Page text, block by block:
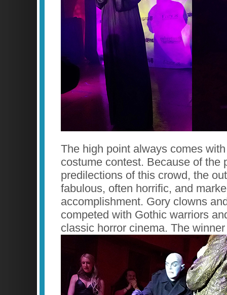
The high point always comes
costume contest. Because of the
predilections of this crowd, the
fabulous, often horrific, and
accomplishment. Gory clowns
competed with Gothic warriors
classic horror cinema. The